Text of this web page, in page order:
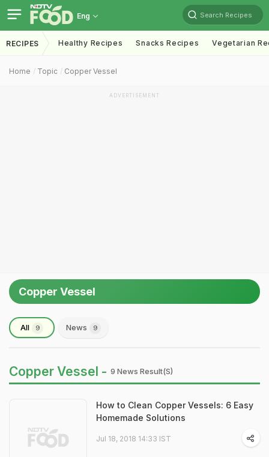
Eng Search Recipes
RECIPES Healthy Recipes Snacks Recipes Vegetarian
Home Topic Copper Vessel
ADVERTISEMENT
Copper Vessel
All 9 News 9
Copper Vessel - 9 News Result(s)
How to Clean Copper Vessels: 6 Easy
Homemade Solutions
Jul 18, 2018 14:33 IST